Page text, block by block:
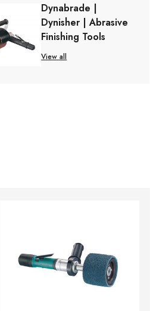
Dynabrade |
Dynisher | Abrasive
Finishing Tools
View all